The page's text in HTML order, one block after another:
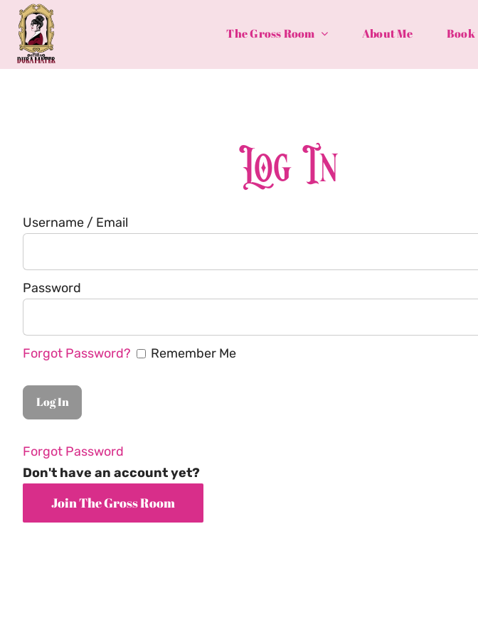
Skip
content
The Gross Room About Me Book
Log In
Username / Email
Password
Forgot Password? Remember Me
Forgot Password
Don't have an account yet?